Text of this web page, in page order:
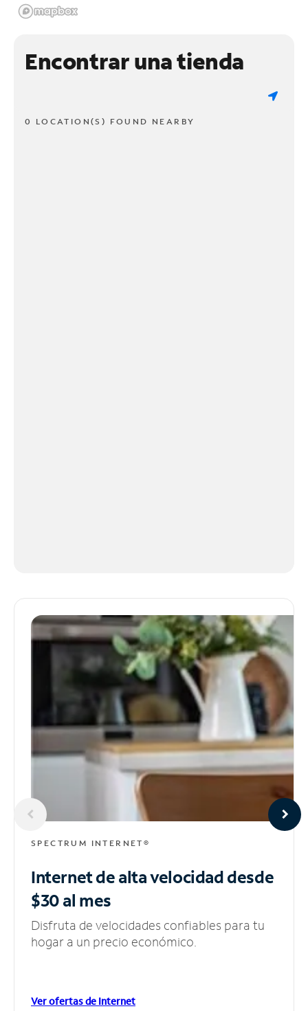
Encontrar una tienda
0 LOCATION(S) FOUND NEARBY
SPECTRUM INTERNET®
Internet de alta velocidaddesde
$30 al mes
Disfruta de velocidades confiables para tu
hogar a un precio económico.
Ver ofertas de Internet